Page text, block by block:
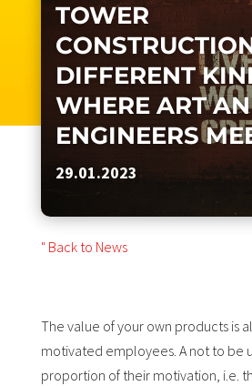
TOWER
DIFFERENT
WHERE ART
ENGINEERS
29.01.2023
" Back to News
The value of your own products is
motivated employees. A not to be
proportion of their motivation, i.e.